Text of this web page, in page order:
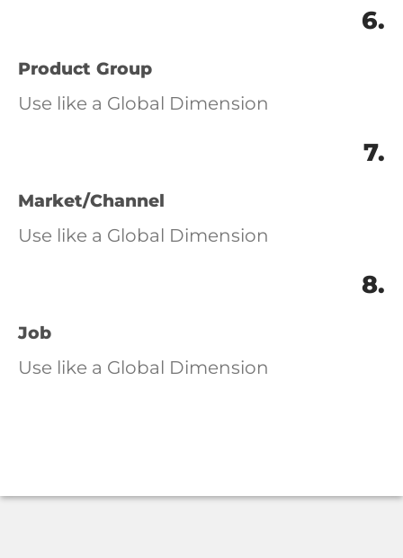
6.
Product Group
Use like a Global Dimension
7.
Market/Channel
Use like a Global Dimension
8.
Job
Use like a Global Dimension